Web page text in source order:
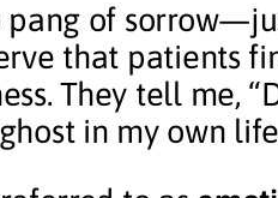
of
that patients
They tell me,
in my own